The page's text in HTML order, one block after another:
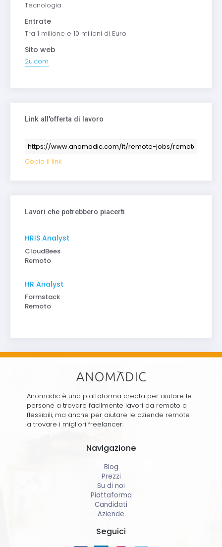
Tecnologia
Entrate
Tra 1 milione e 10 milioni di Euro
Sito web
2u.com
Link all'offerta di lavoro
Copia il link
Lavori che potrebbero piacerti
HRIS Analyst
CloudBees
Remoto
HR Analyst
Formstack
Remoto
Anomadic è una piattaforma creata per aiutare le
persone a trovare facilmente lavori da remoto o
flessibili, ma anche per aiutare le aziende remote
a trovare i migliori freelancer.
Navigazione
Blog
Prezzi
Su di noi
Piattaforma
Candidati
Aziende
Seguici